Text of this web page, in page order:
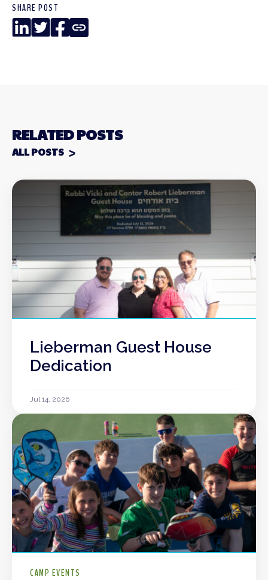
SHARE POST
LinkedIn
TwitterFacebook
Copy
Link
RELATED POSTS
ALL POSTS
Lieberman Guest House
Dedication
Jul 14, 2026
CAMP EVENTS